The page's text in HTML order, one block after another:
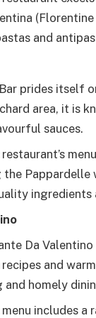
and
prides itself
area, it is
sauces.
restaurant’s
Pappardelle
Da
and
homely
menu includes